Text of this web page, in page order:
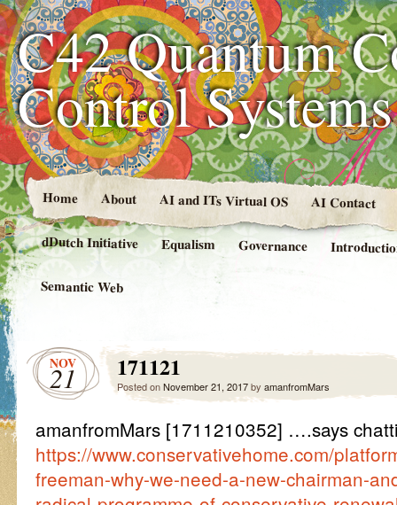
C42 Quantum
Control
Home About AI and ITs Virtual OS AI Contact
dDutch Initiative Equalism Governance
Semantic Web
NOV
21 171121
Posted onNovember 21, 2017by amanfromMars
amanfromMars [1711210352] ….says
https://www.conservativehome.com/
freeman-why-we-need-a-new-chairman-